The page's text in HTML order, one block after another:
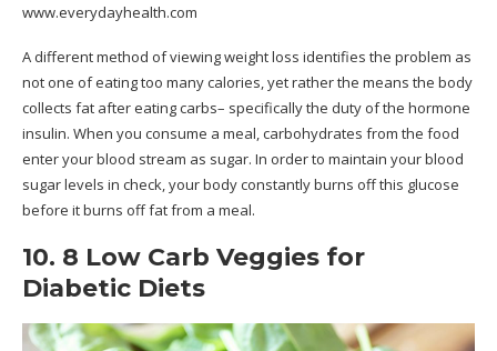
www.everydayhealth.com
A different method of viewing weight loss identifies the problem as
not one of eating too many calories, yet rather the means the body
collects fat after eating carbs– specifically the duty of the hormone
insulin. When you consume a meal, carbohydrates from the food
enter your blood stream as sugar. In order to maintain your blood
sugar levels in check, your body constantly burns off this glucose
before it burns off fat from a meal.
10. 8 Low Carb Veggies for
Diabetic Diets